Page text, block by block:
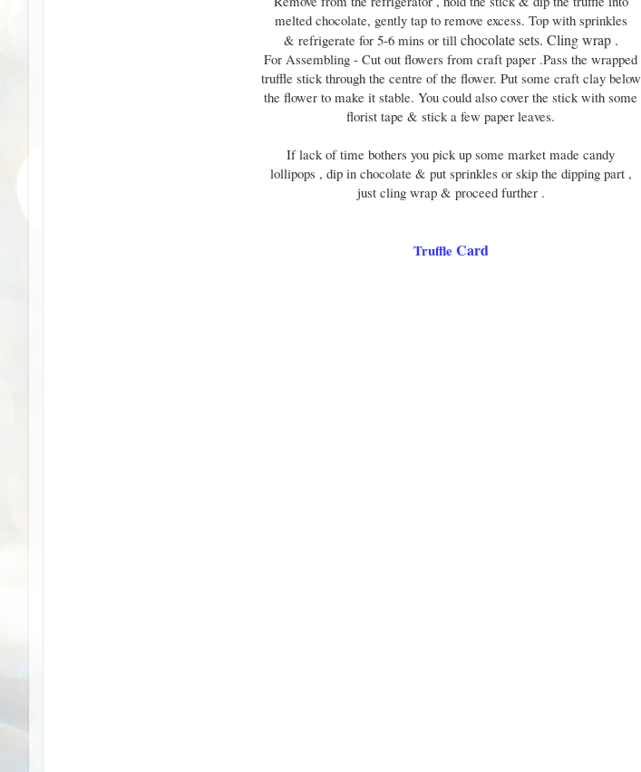
melted chocolate, gently tap to remove excess. Top with sprinkles
& refrigerate for 5-6 mins or till chocolate sets. Cling wrap .
For Assembling - Cut out flowers from craft paper .Pass the wrapped
truffle stick through the centre of the flower. Put some craft clay below
the flower to make it stable. You could also cover the stick with some
florist tape & stick a few paper leaves.
If lack of time bothers you pick up some market made candy
lollipops , dip in chocolate & put sprinkles or skip the dipping part ,
just cling wrap & proceed further .
TruffleCard